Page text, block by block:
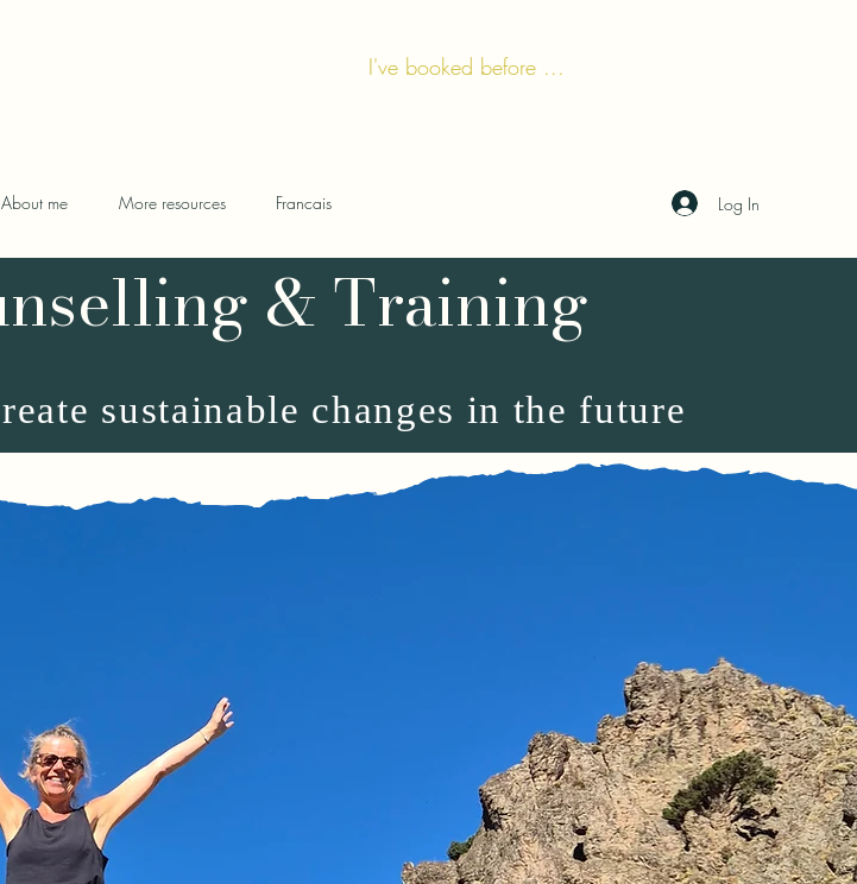
I've booked before ...
About me More resources Francais Log In
& Training
sustainable changes in the future